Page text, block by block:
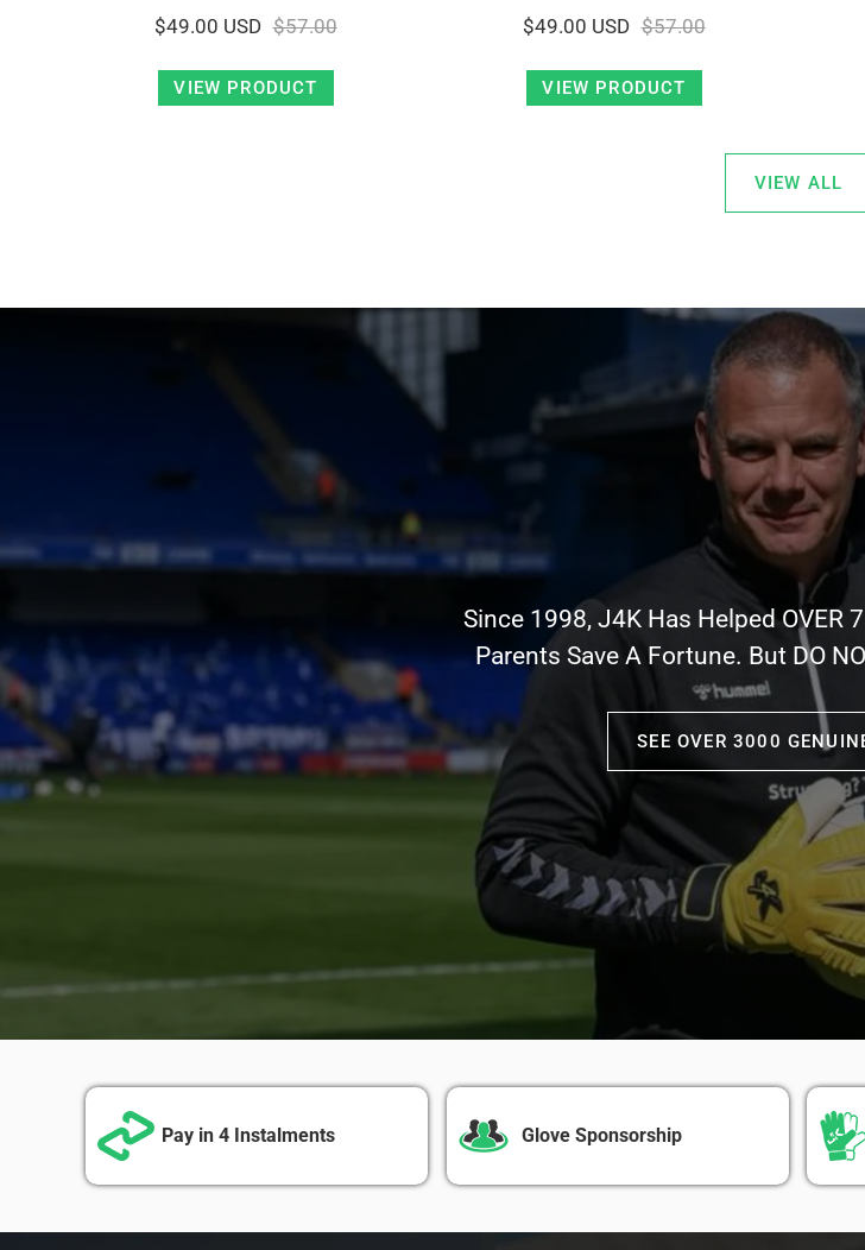
$49.00 USD $57.00
VIEW PRODUCT
$49.00 USD $57.00
VIEW PRODUCT
VIEW ALL
Since 1998, J4K Has Helped OVER
Parents Save A Fortune. But DO
SEE OVER 3000
Pay in 4 Instalments Glove Sponsorship